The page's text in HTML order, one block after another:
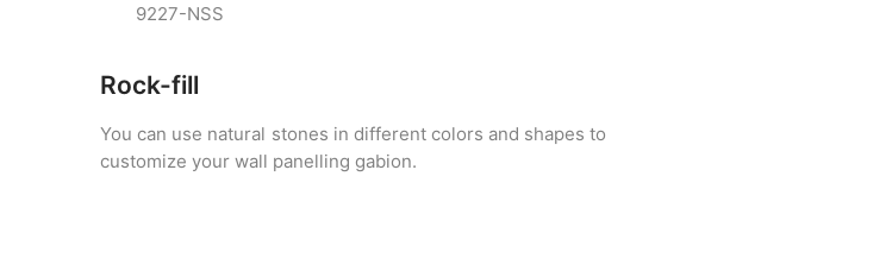
9227-NSS
Rock-fill
You can use natural stones in different colors and shapes to
customize your wall panelling gabion.